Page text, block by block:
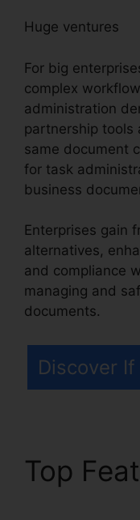
Huge ventures
For big
complex
administration
partnership tools
same document
for task
business
Enterprises gain
alternatives,
and compliance
managing and
documents.
Discover
Top